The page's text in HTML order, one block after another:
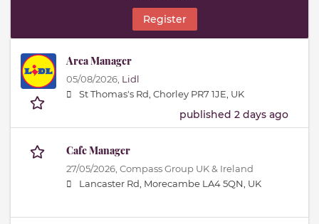
Register
Area Manager
05/08/2026, Lidl
St Thomas's Rd, Chorley PR7 1JE, UK
published 2 days ago
Cafe Manager
27/05/2026, Compass Group UK & Ireland
Lancaster Rd, Morecambe LA4 5QN, UK